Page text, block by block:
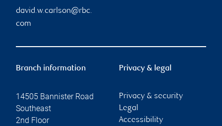
david.w.carlson@rbc.
com
Branch information
14505 Bannister Road
Southeast
2nd Floor
Privacy & legal
Privacy & security
Legal
Accessibility